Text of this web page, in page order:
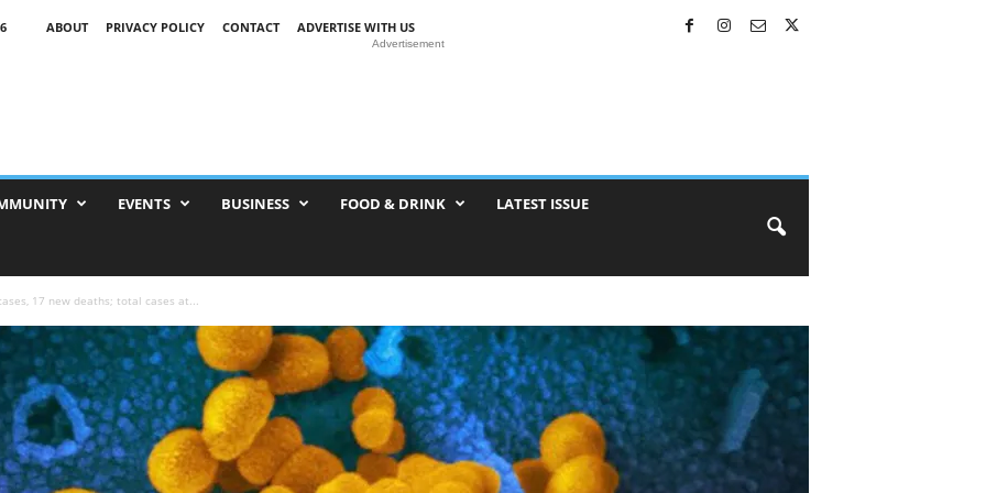
ABOUT PRIVACY POLICY CONTACT
ADVERTISE WITH US
Advertisement
EVENTS BUSINESS FOOD & DRINK LATEST ISSUE
17 new deaths; total cases at...